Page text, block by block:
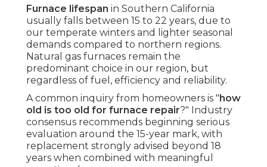
Furnace lifespan in Southern California
usually falls between 15 to 22 years, due to
our temperate winters and lighter seasonal
demands compared to northern regions.
Natural gas furnaces remain the
predominant choice in our region, but
regardless of fuel, efficiency and reliability.
A common inquiry from homeowners is " how
old is too old for furnace repair?" Industry
consensus recommends beginning serious
evaluation around the 15-year mark, with
replacement strongly advised beyond 18
years when combined with meaningful